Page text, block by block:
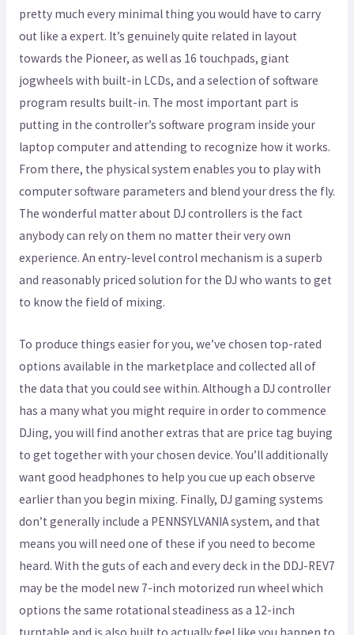
pretty much every minimal thing you would have to carry
out like a expert. It’s genuinely quite related in layout
towards the Pioneer, as well as 16 touchpads, giant
jogwheels with built-in LCDs, and a selection of software
program results built-in. The most important part is
putting in the controller’s software program inside your
laptop computer and attending to recognize how it works.
From there, the physical system enables you to play with
computer software parameters and blend your dress the fly.
The wonderful matter about DJ controllers is the fact
anybody can rely on them no matter their very own
experience. An entry-level control mechanism is a superb
and reasonably priced solution for the DJ who wants to get
to know the field of mixing.
To produce things easier for you, we’ve chosen top-rated
options available in the marketplace and collected all of
the data that you could see within. Although a DJ controller
has a many what you might require in order to commence
DJing, you will find another extras that are price tag buying
to get together with your chosen device. You’ll additionally
want good headphones to help you cue up each observe
earlier than you begin mixing. Finally, DJ gaming systems
don’t generally include a PENNSYLVANIA system, and that
means you will need one of these if you need to become
heard. With the guts of each and every deck in the DDJ-REV7
may be the model new 7-inch motorized run wheel which
options the same rotational steadiness as a 12-inch
turntable and is also built to actually feel like you happen to